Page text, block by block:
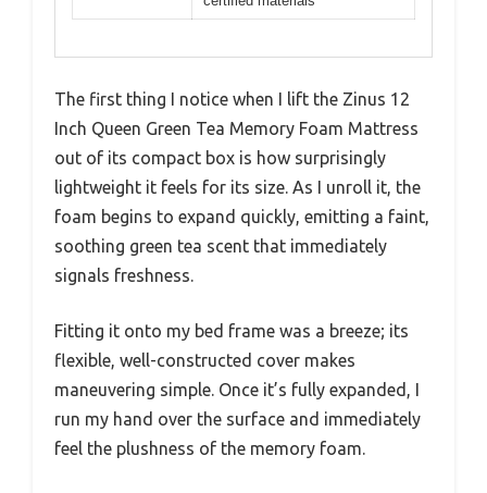
The first thing I notice when I lift the Zinus 12
Inch Queen Green Tea Memory Foam Mattress
out of its compact box is how surprisingly
lightweight it feels for its size. As I unroll it, the
foam begins to expand quickly, emitting a faint,
soothing green tea scent that immediately
signals freshness.
Fitting it onto my bed frame was a breeze; its
flexible, well-constructed cover makes
maneuvering simple. Once it’s fully expanded, I
run my hand over the surface and immediately
feel the plushness of the memory foam.